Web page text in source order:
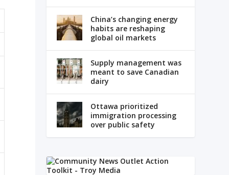
China’s changing energy
habits are reshaping
global oil markets
Supply management was
meant to save Canadian
dairy
Ottawa prioritized
immigration processing
over public safety